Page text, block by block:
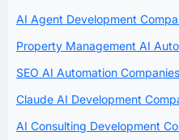
AI Agent Development
Property Management AI
SEO AI Automation
Claude AI Development
AI Consulting Development